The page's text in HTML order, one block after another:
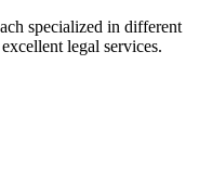
specialized in different
legal services.